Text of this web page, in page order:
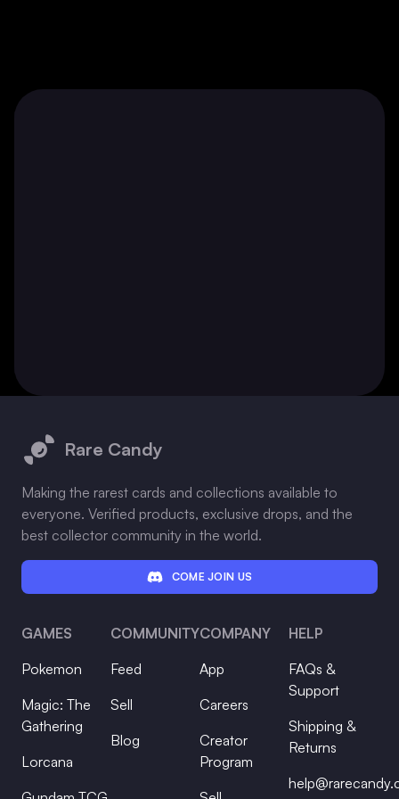
Rare Candy
Making the rarest cards and collections available to
everyone. Verified products, exclusive drops, and the
best collector community in the world.
COME JOIN US
GAMES
Pokemon
Magic: The
Gathering
Lorcana
COMMUNITY
Feed
Sell
Blog
COMPANY
App
Careers
Creator
Program
HELP
FAQs &
Support
Shipping &
Returns